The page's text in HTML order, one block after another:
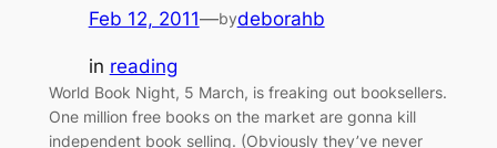
Feb 12, 2011—bydeborahb
in reading
World Book Night, 5 March, is freaking out booksellers.
One million free books on the market are gonna kill
independent book selling. (Obviously they’ve never